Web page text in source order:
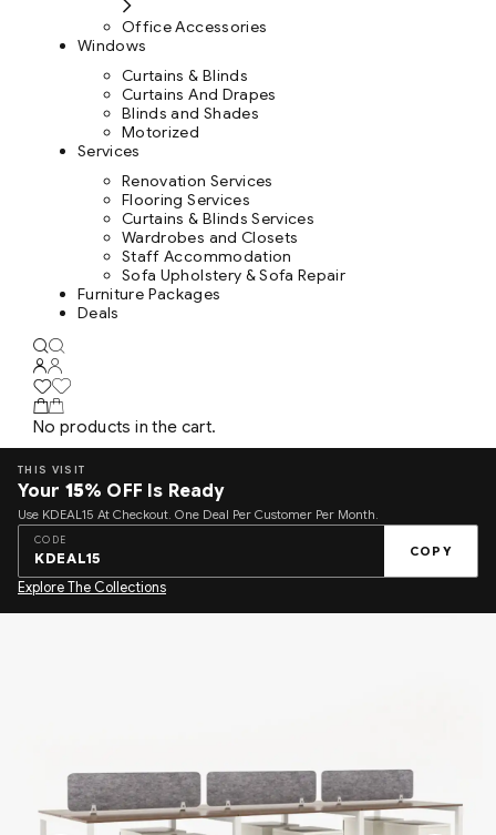
Office Accessories
Windows
Curtains & Blinds
Curtains And Drapes
Blinds and Shades
Motorized
Services
Renovation Services
Flooring Services
Curtains & Blinds Services
Wardrobes and Closets
Staff Accommodation
Sofa Upholstery & Sofa Repair
Furniture Packages
Deals
No products in the cart.
THIS VISIT
Your 15% OFF Is Ready
Use KDEAL15 At Checkout. One Deal Per Customer Per Month.
CODE
KDEAL15 COPY
Explore The Collections